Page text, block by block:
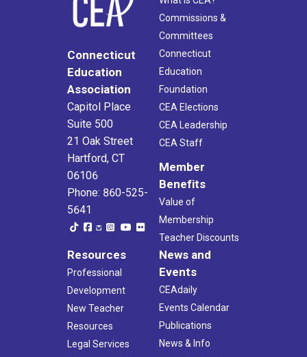
Connecticut
Education
Association
Capitol Place
Suite 500
21 Oak Street
Hartford, CT
06106
Phone: 860-525-
5641
Commissions &
Committees
Connecticut
Education
Foundation
CEA Elections
CEA Leadership
CEA Staff
Member
Benefits
Value of
Membership
Teacher Discounts
Resources
Professional
Development
New Teacher
Resources
Legal Services
News and
Events
CEAdaily
Events Calendar
Publications
News & Info